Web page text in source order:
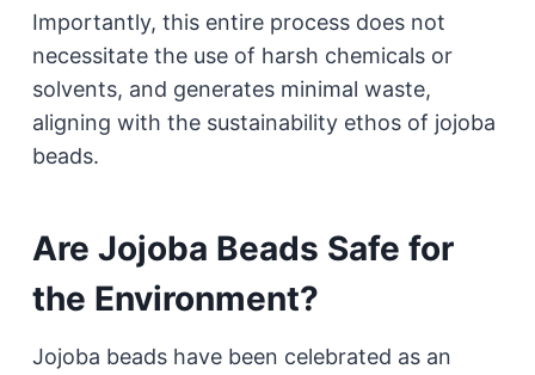
Importantly, this entire process does not
necessitate the use of harsh chemicals or
solvents, and generates minimal waste,
aligning with the sustainability ethos of jojoba
beads.
Are Jojoba Beads Safe for
the Environment?
Jojoba beads have been celebrated as an